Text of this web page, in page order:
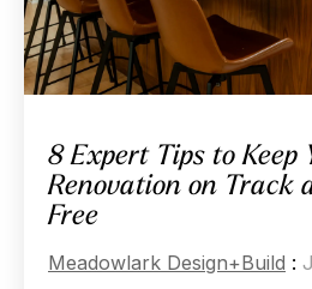
8 Expert Tips to Keep
Renovation on Track
Free
Meadowlark Design+Build :